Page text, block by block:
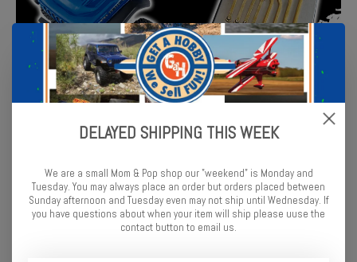
DELAYED SHIPPING THIS WEEK
We are a small Mom & Pop shop our "weekend" is Monday and
Tuesday. You may always place an order but orders placed between
Sunday afternoon and Tuesday even may not ship until Wednesday. If
you have questions about when your item will ship please uuse the
contact button to email us.